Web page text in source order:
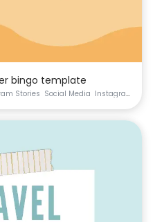
bingo template
Stories Social Media Instagram